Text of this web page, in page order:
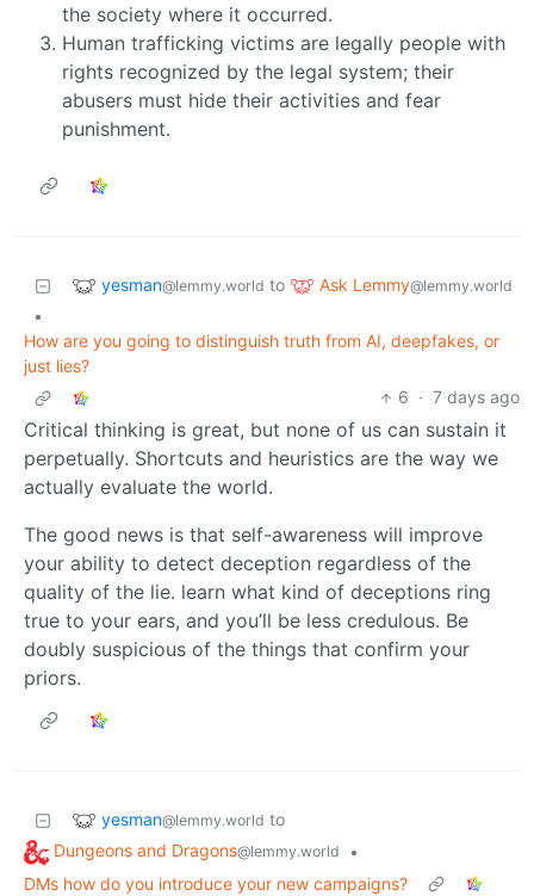
the society where it occurred.
Human trafficking victims are legally people with
rights recognized by the legal system; their
abusers must hide their activities and fear
punishment.
yesman@lemmy.world to Ask Lemmy@lemmy.world
•
How are you going to distinguish truth from AI, deepfakes, or
just lies?
6 · 7 days ago
Critical thinking is great, but none of us can sustain it
perpetually. Shortcuts and heuristics are the way we
actually evaluate the world.
The good news is that self-awareness will improve
your ability to detect deception regardless of the
quality of the lie. learn what kind of deceptions ring
true to your ears, and you’ll be less credulous. Be
doubly suspicious of the things that confirm your
priors.
yesman@lemmy.world to
Dungeons and Dragons@lemmy.world
•
DMs how do you introduce your new campaigns?